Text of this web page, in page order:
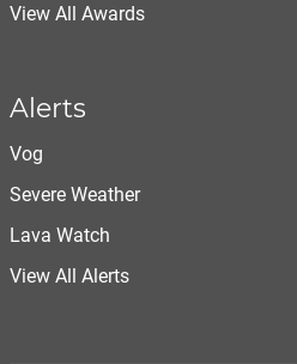
View All Awards
Alerts
Vog
Severe Weather
Lava Watch
View All Alerts